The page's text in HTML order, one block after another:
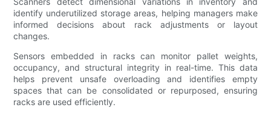
identify underutilized storage areas, helping managers make
informed decisions about rack adjustments or layout
changes.
Sensors embedded in racks can monitor pallet weights,
occupancy, and structural integrity in real-time. This data
helps prevent unsafe overloading and identifies empty
spaces that can be consolidated or repurposed, ensuring
racks are used efficiently.